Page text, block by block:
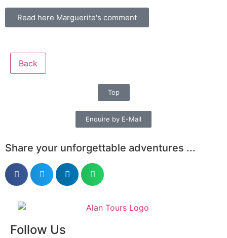
Read here Marguerite's comment
Back
Top
Enquire by E-Mail
Share your unforgettable adventures ...
Follow Us